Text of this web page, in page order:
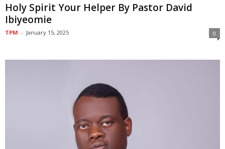
Holy Spirit Your Helper By Pastor David
Ibiyeomie
TPM - January 15, 2025 0